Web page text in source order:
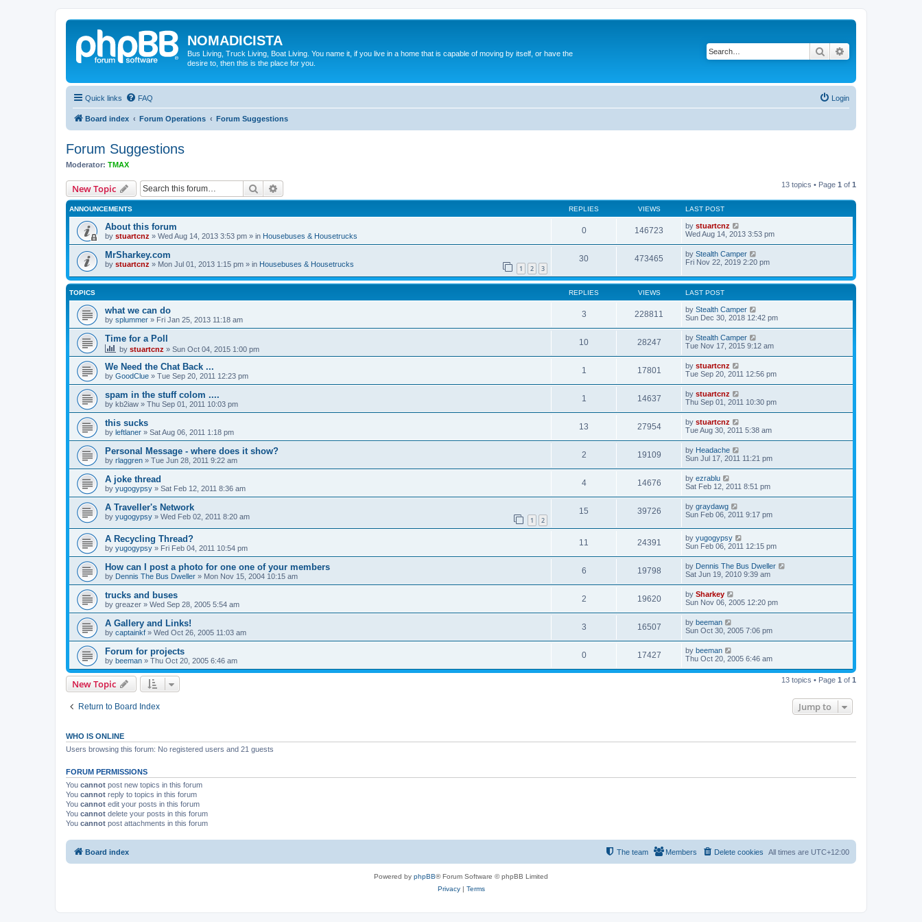
NOMADICISTA
Bus Living, Truck Living, Boat Living. You name it, if you live in a home that is capable of moving by itself, or have the
desire to, then this is the place for you.
Search
Quick links FAQ Login
Board index Forum Operations Forum Suggestions
Forum Suggestions
Moderator: TMAX
New Topic Search 13 topics • Page 1 of 1
ANNOUNCEMENTS REPLIES VIEWS LAST POST
About this forum
by stuartcnz » Wed Aug 14, 2013 3:53 pm » in Housebuses & Housetrucks
0 146723 by stuartcnz
Wed Aug 14, 2013 3:53 pm
MrSharkey.com
by stuartcnz » Mon Jul 01, 2013 1:15 pm » in Housebuses & Housetrucks 1 2 3
30 473465 by Stealth Camper
Fri Nov 22, 2019 2:20 pm
TOPICS REPLIES VIEWS LAST POST
what we can do
by splummer » Fri Jan 25, 2013 11:18 am
3 228811 by Stealth Camper
Sun Dec 30, 2018 12:42 pm
Time for a Poll
by stuartcnz » Sun Oct 04, 2015 1:00 pm
10 28247 by Stealth Camper
Tue Nov 17, 2015 9:12 am
We Need the Chat Back ...
by GoodClue » Tue Sep 20, 2011 12:23 pm
1 17801 by stuartcnz
Tue Sep 20, 2011 12:56 pm
spam in the stuff colom ....
by kb2iaw » Thu Sep 01, 2011 10:03 pm
1 14637 by stuartcnz
Thu Sep 01, 2011 10:30 pm
this sucks
by leftlaner » Sat Aug 06, 2011 1:18 pm
13 27954 by stuartcnz
Tue Aug 30, 2011 5:38 am
Personal Message - where does it show?
by rlaggren » Tue Jun 28, 2011 9:22 am
2 19109 by Headache
Sun Jul 17, 2011 11:21 pm
A joke thread
by yugogypsy » Sat Feb 12, 2011 8:36 am
4 14676 by ezrablu
Sat Feb 12, 2011 8:51 pm
A Traveller's Network
by yugogypsy » Wed Feb 02, 2011 8:20 am 1 2
15 39726 by graydawg
Sun Feb 06, 2011 9:17 pm
A Recycling Thread?
by yugogypsy » Fri Feb 04, 2011 10:54 pm
11 24391 by yugogypsy
Sun Feb 06, 2011 12:15 pm
How can I post a photo for one one of your members
by Dennis The Bus Dweller » Mon Nov 15, 2004 10:15 am
6 19798 by Dennis The Bus Dweller
Sat Jun 19, 2010 9:39 am
trucks and buses
by greazer » Wed Sep 28, 2005 5:54 am
2 19620 by Sharkey
Sun Nov 06, 2005 12:20 pm
A Gallery and Links!
by captainkf » Wed Oct 26, 2005 11:03 am
3 16507 by beeman
Sun Oct 30, 2005 7:06 pm
Forum for projects
by beeman » Thu Oct 20, 2005 6:46 am
0 17427 by beeman
Thu Oct 20, 2005 6:46 am
New Topic 13 topics • Page 1 of 1
Return to Board Index Jump to
WHO IS ONLINE
Users browsing this forum: No registered users and 21 guests
FORUM PERMISSIONS
You cannot post new topics in this forum
You cannot reply to topics in this forum
You cannot edit your posts in this forum
You cannot delete your posts in this forum
You cannot post attachments in this forum
Board index All times are UTC+12:00
Delete cookies
Members
The team
Powered by phpBB® Forum Software © phpBB Limited
Privacy| Terms